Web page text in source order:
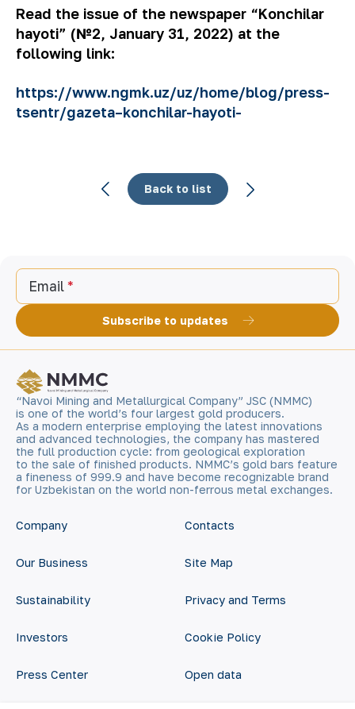
Read the issue of the newspaper “Konchilar
hayoti” (№2, January 31, 2022) at the
following link:
https://www.ngmk.uz/uz/home/blog/press-
tsentr/gazeta–konchilar-hayoti-
Back to list
Email
Subscribe to updates
“Navoi Mining and Metallurgical Company” JSC (NMMC)
is one of the world’s four largest gold producers.
As a modern enterprise employing the latest innovations
and advanced technologies, the company has mastered
the full production cycle: from geological exploration
to the sale of finished products. NMMC’s gold bars feature
a fineness of 999.9 and have become recognizable brand
for Uzbekistan on the world non-ferrous metal exchanges.
Company
Our Business
Sustainability
Investors
Press Center
Contacts
Site Map
Privacy and Terms
Cookie Policy
Open data